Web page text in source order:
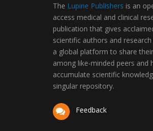
The Lupine Publishers is an
access medical and clinical
publication that gives
scientific authors and
a global platform to share
among like-minded peers and
accumulate scientific
singular repository.
Feedback